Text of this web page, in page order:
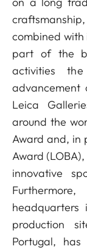
combined with
part of the
activities
Leica
around the
Award and, in
Award
innovative
production
Portugal,